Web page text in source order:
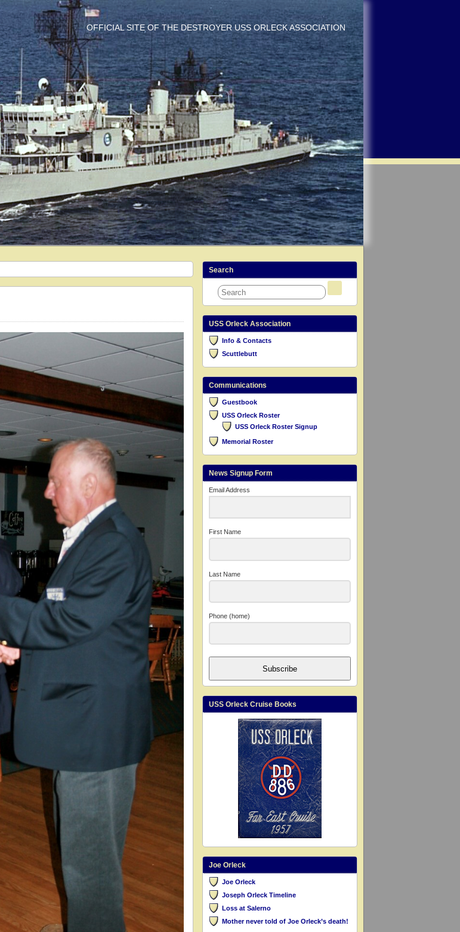
OFFICIAL SITE OF THE DESTROYER USS ORLECK ASSOCIATION
Search
USS Orleck Association
Info & Contacts
Scuttlebutt
Communications
Guestbook
USS Orleck Roster
USS Orleck Roster Signup
Memorial Roster
News Signup Form
Email Address
First Name
Last Name
Phone (home)
Subscribe
USS Orleck Cruise Books
Joe Orleck
Joe Orleck
Joseph Orleck Timeline
Loss at Salerno
Mother never told of Joe Orleck’s death!